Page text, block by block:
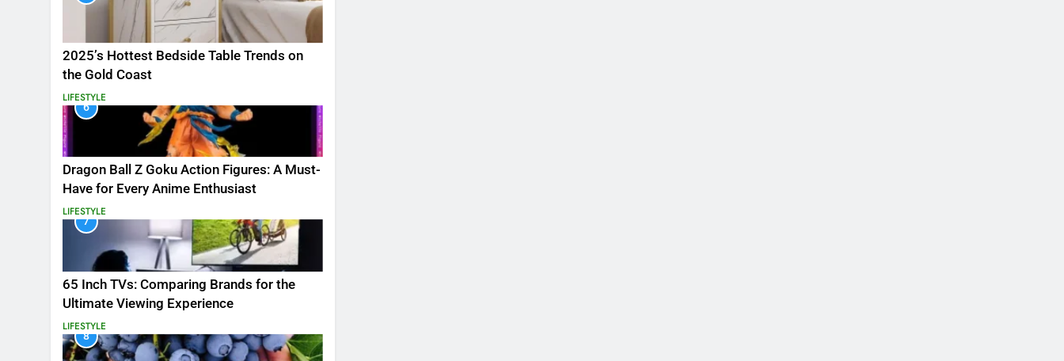
2025’s Hottest Bedside Table Trends on
the Gold Coast
LIFESTYLE
6
Dragon Ball Z Goku Action Figures: A Must-
Have for Every Anime Enthusiast
LIFESTYLE
7
65 Inch TVs: Comparing Brands for the
Ultimate Viewing Experience
LIFESTYLE
8